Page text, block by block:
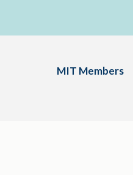
MIT Members